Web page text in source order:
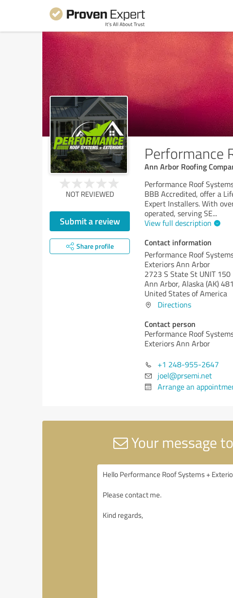
Performance
Ann Arbor Roofing
NOT REVIEWED
Submit a review
Share profile
Performance Roof
BBB Accredited, offer a
Expert Installers. With
operated, serving SE...
View full description
Contact information
Performance Roof
Exteriors Ann Arbor
2723 S State St UNIT 150
Ann Arbor, Alaska (AK)
United States of America
Directions
Contact person
Performance Roof
Exteriors Ann Arbor
+1 248-955-2647
joel@prsemi.net
Arrange an
Your message